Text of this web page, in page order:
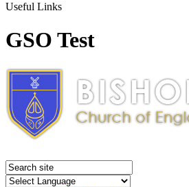
Useful Links
GSO Test